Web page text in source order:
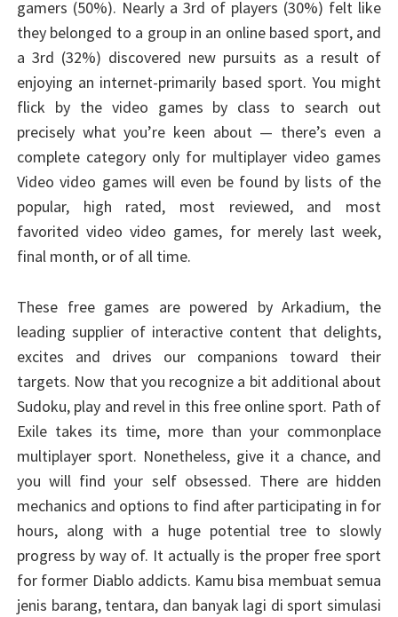
gamers (50%). Nearly a 3rd of players (30%) felt like
they belonged to a group in an online based sport, and
a 3rd (32%) discovered new pursuits as a result of
enjoying an internet-primarily based sport. You might
flick by the video games by class to search out
precisely what you’re keen about — there’s even a
complete category only for multiplayer video games
Video video games will even be found by lists of the
popular, high rated, most reviewed, and most
favorited video video games, for merely last week,
final month, or of all time.
These free games are powered by Arkadium, the
leading supplier of interactive content that delights,
excites and drives our companions toward their
targets. Now that you recognize a bit additional about
Sudoku, play and revel in this free online sport. Path of
Exile takes its time, more than your commonplace
multiplayer sport. Nonetheless, give it a chance, and
you will find your self obsessed. There are hidden
mechanics and options to find after participating in for
hours, along with a huge potential tree to slowly
progress by way of. It actually is the proper free sport
for former Diablo addicts. Kamu bisa membuat semua
jenis barang, tentara, dan banyak lagi di sport simulasi